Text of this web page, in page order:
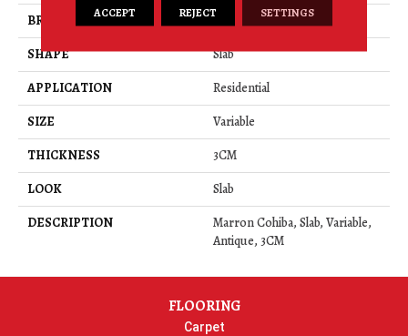
BRAND
Daltile
SHAPE
Slab
APPLICATION
Residential
SIZE
Variable
THICKNESS
3CM
LOOK
Slab
DESCRIPTION
Marron Cohiba, Slab, Variable,
Antique, 3CM
FLOORING
Carpet
ACCEPT REJECT SETTINGS